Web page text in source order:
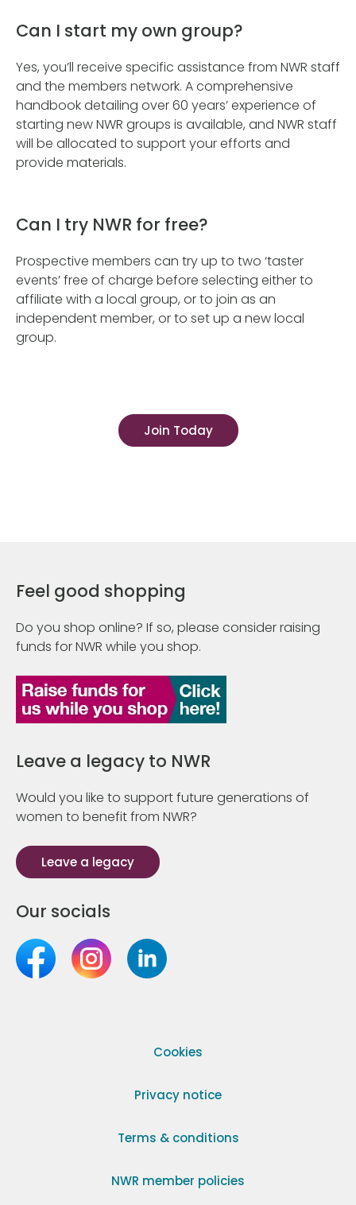
Can I start my own group?
Yes, you’ll receive specific assistance from NWR staff
and the members network. A comprehensive
handbook detailing over 60 years’ experience of
starting new NWR groups is available, and NWR staff
will be allocated to support your efforts and
provide materials.
Can I try NWR for free?
Prospective members can try up to two ‘taster
events’ free of charge before selecting either to
affiliate with a local group, or to join as an
independent member, or to set up a new local
group.
Join Today
Feel good shopping
Do you shop online? If so, please consider raising
funds for NWR while you shop.
Leave a legacy to NWR
Would you like to support future generations of
women to benefit from NWR?
Leave a legacy
Our socials
Cookies
Privacy notice
Terms & conditions
NWR member policies